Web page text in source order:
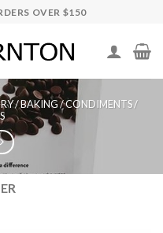
OVER $150
/ BAKING / CONDIMENTS /